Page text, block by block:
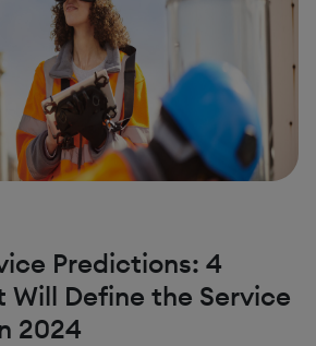
Predictions: 4
Will Define the Service
2024